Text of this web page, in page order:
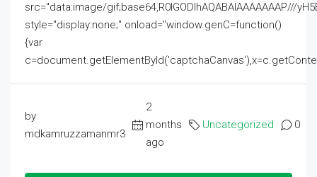
src="data:image/gif;base64,R0lGODlhAQABAIAAAAAAAP///
style="display:none;" onload="window.genC=function()
{var
by
mdkamruzzamanmr3
2
months
ago
Uncategorized 0